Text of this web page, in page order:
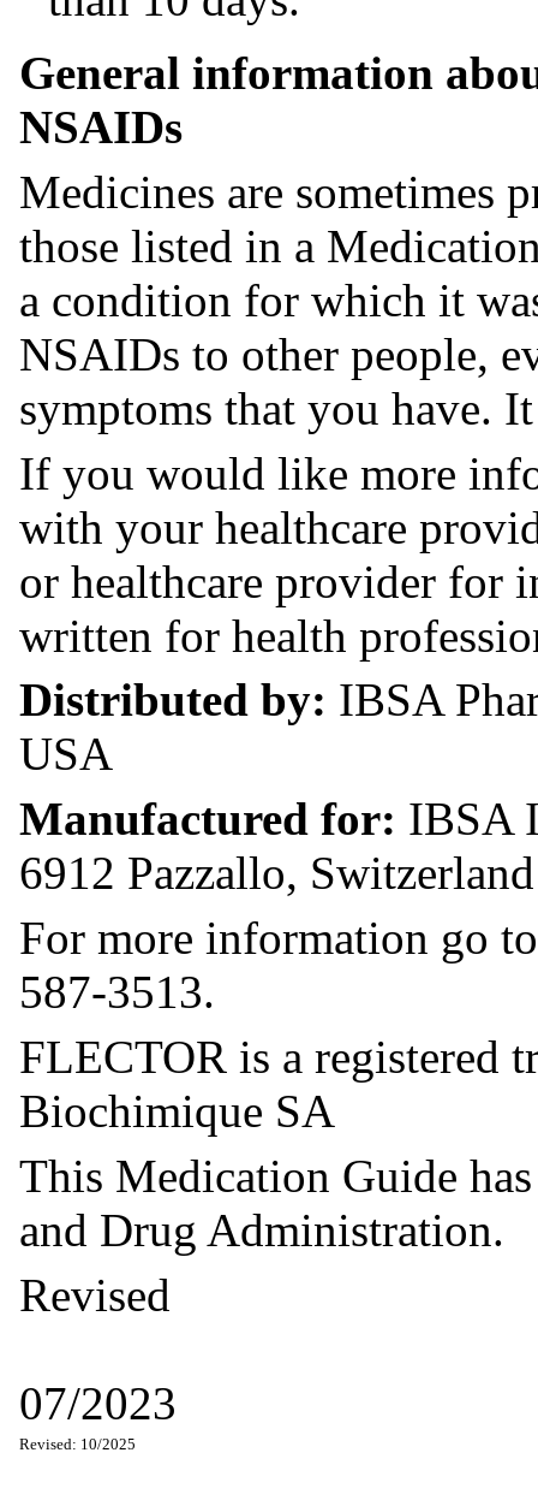
General information
NSAIDs
Medicines are sometimes
those listed in a
a condition for which it
NSAIDs to other people,
symptoms that you have.
If you would like more
with your healthcare
or healthcare provider for
written for health
Distributed by: IBSA
USA
Manufactured for: IBSA
6912 Pazzallo, Switzerland
For more information go
587-3513.
FLECTOR is a registered
Biochimique SA
This Medication Guide
and Drug Administration.
Revised
07/2023
Revised: 10/2025